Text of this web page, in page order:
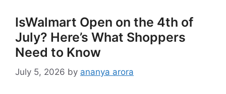
IsWalmart Open on the 4th of
July? Here’s What Shoppers
Need to Know
July 5, 2026 by ananya arora